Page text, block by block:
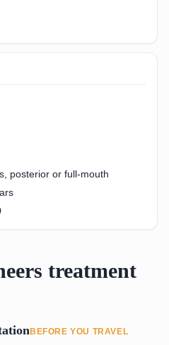
posterior or full-mouth
treatment
BEFORE YOU TRAVEL